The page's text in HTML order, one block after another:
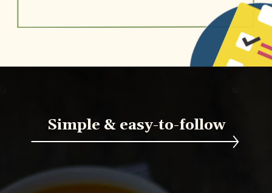
Simple & easy-to-follow